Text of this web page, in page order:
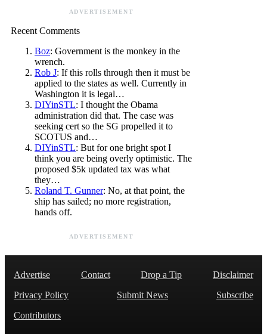
ADVERTISEMENT
Recent Comments
Boz: Government is the monkey in the
wrench.
Rob J: If this rolls through then it must be
applied to the states as well. Currently in
Washington it is legal…
DIYinSTL: I thought the Obama
administration did that. The case was
seeking cert so the SG propelled it to
SCOTUS and…
DIYinSTL: But for one bright spot I
think you are being overly optimistic. The
proposed $5k updated tax was what
they…
Roland T. Gunner: No, at that point, the
ship has sailed; no more registration,
hands off.
ADVERTISEMENT
Advertise Contact Drop a Tip
Disclaimer
Privacy Policy
Submit News
Subscribe
Contributors